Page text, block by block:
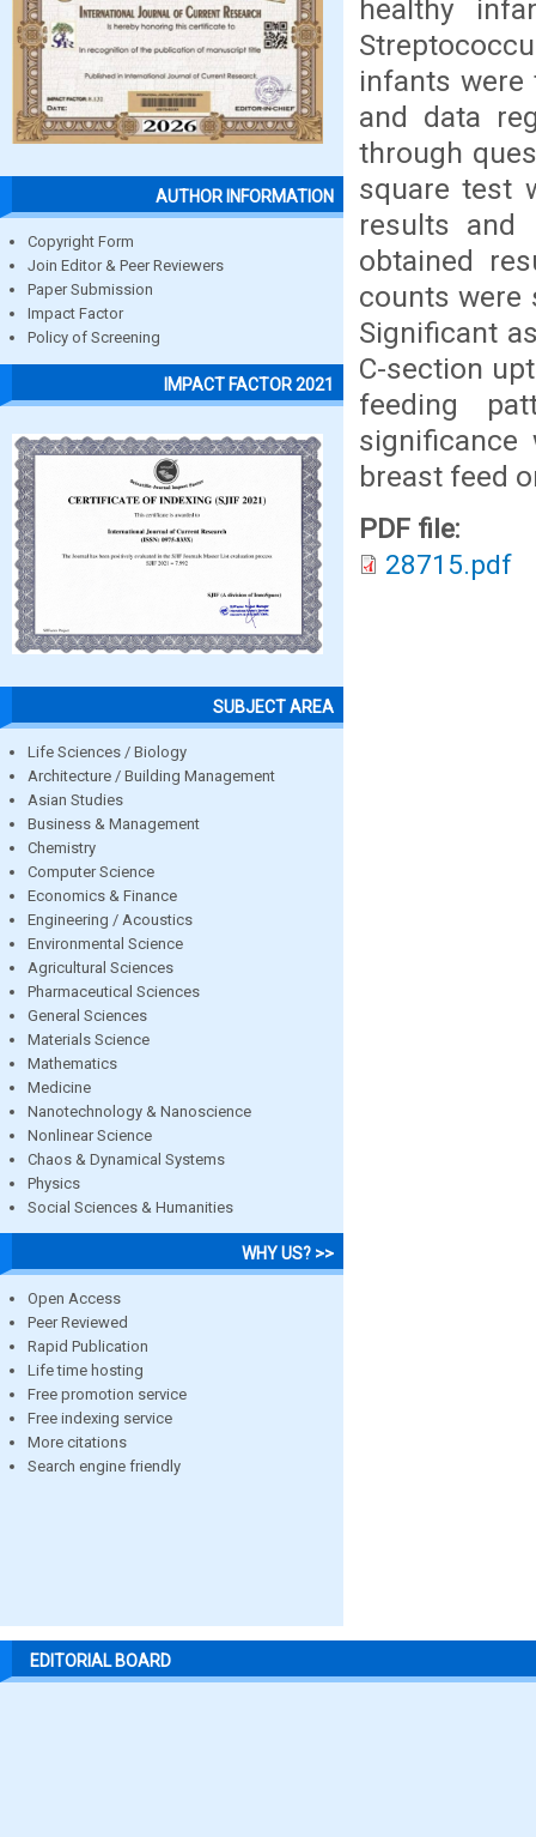
AUTHOR INFORMATION
Copyright Form
Join Editor & Peer Reviewers
Paper Submission
Impact Factor
Policy of Screening
IMPACT FACTOR 2021
SUBJECT AREA
Life Sciences / Biology
Architecture / Building Management
Asian Studies
Business & Management
Chemistry
Computer Science
Economics & Finance
Engineering / Acoustics
Environmental Science
Agricultural Sciences
Pharmaceutical Sciences
General Sciences
Materials Science
Mathematics
Medicine
Nanotechnology & Nanoscience
Nonlinear Science
Chaos & Dynamical Systems
Physics
Social Sciences & Humanities
WHY US? >>
Open Access
Peer Reviewed
Rapid Publication
Life time hosting
Free promotion service
Free indexing service
More citations
Search engine friendly
healthy
infants were
and data
through
square test
results and
obtained
counts were
Significant
C-section
feeding
breast feed
PDF file:
28715.pdf
EDITORIAL BOARD